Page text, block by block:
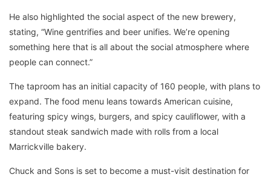
He also highlighted the social aspect of the new brewery,
stating, “Wine gentrifies and beer unifies. We’re opening
something here that is all about the social atmosphere where
people can connect.”
The taproom has an initial capacity of 160 people, with plans to
expand. The food menu leans towards American cuisine,
featuring spicy wings, burgers, and spicy cauliflower, with a
standout steak sandwich made with rolls from a local
Marrickville bakery.
Chuck and Sons is set to become a must-visit destination for